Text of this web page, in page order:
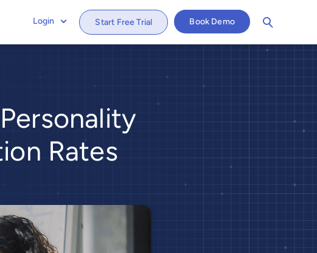
Login Start Free Trial Book Demo
Rates